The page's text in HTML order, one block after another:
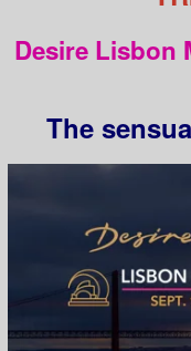
Desire Lisbon
The